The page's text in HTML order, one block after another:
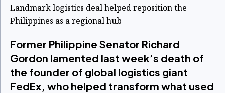
Landmark logistics deal helped reposition the
Philippines as a regional hub
Former Philippine Senator Richard
Gordon lamented last week’s death of
the founder of global logistics giant
FedEx, who helped transform what used